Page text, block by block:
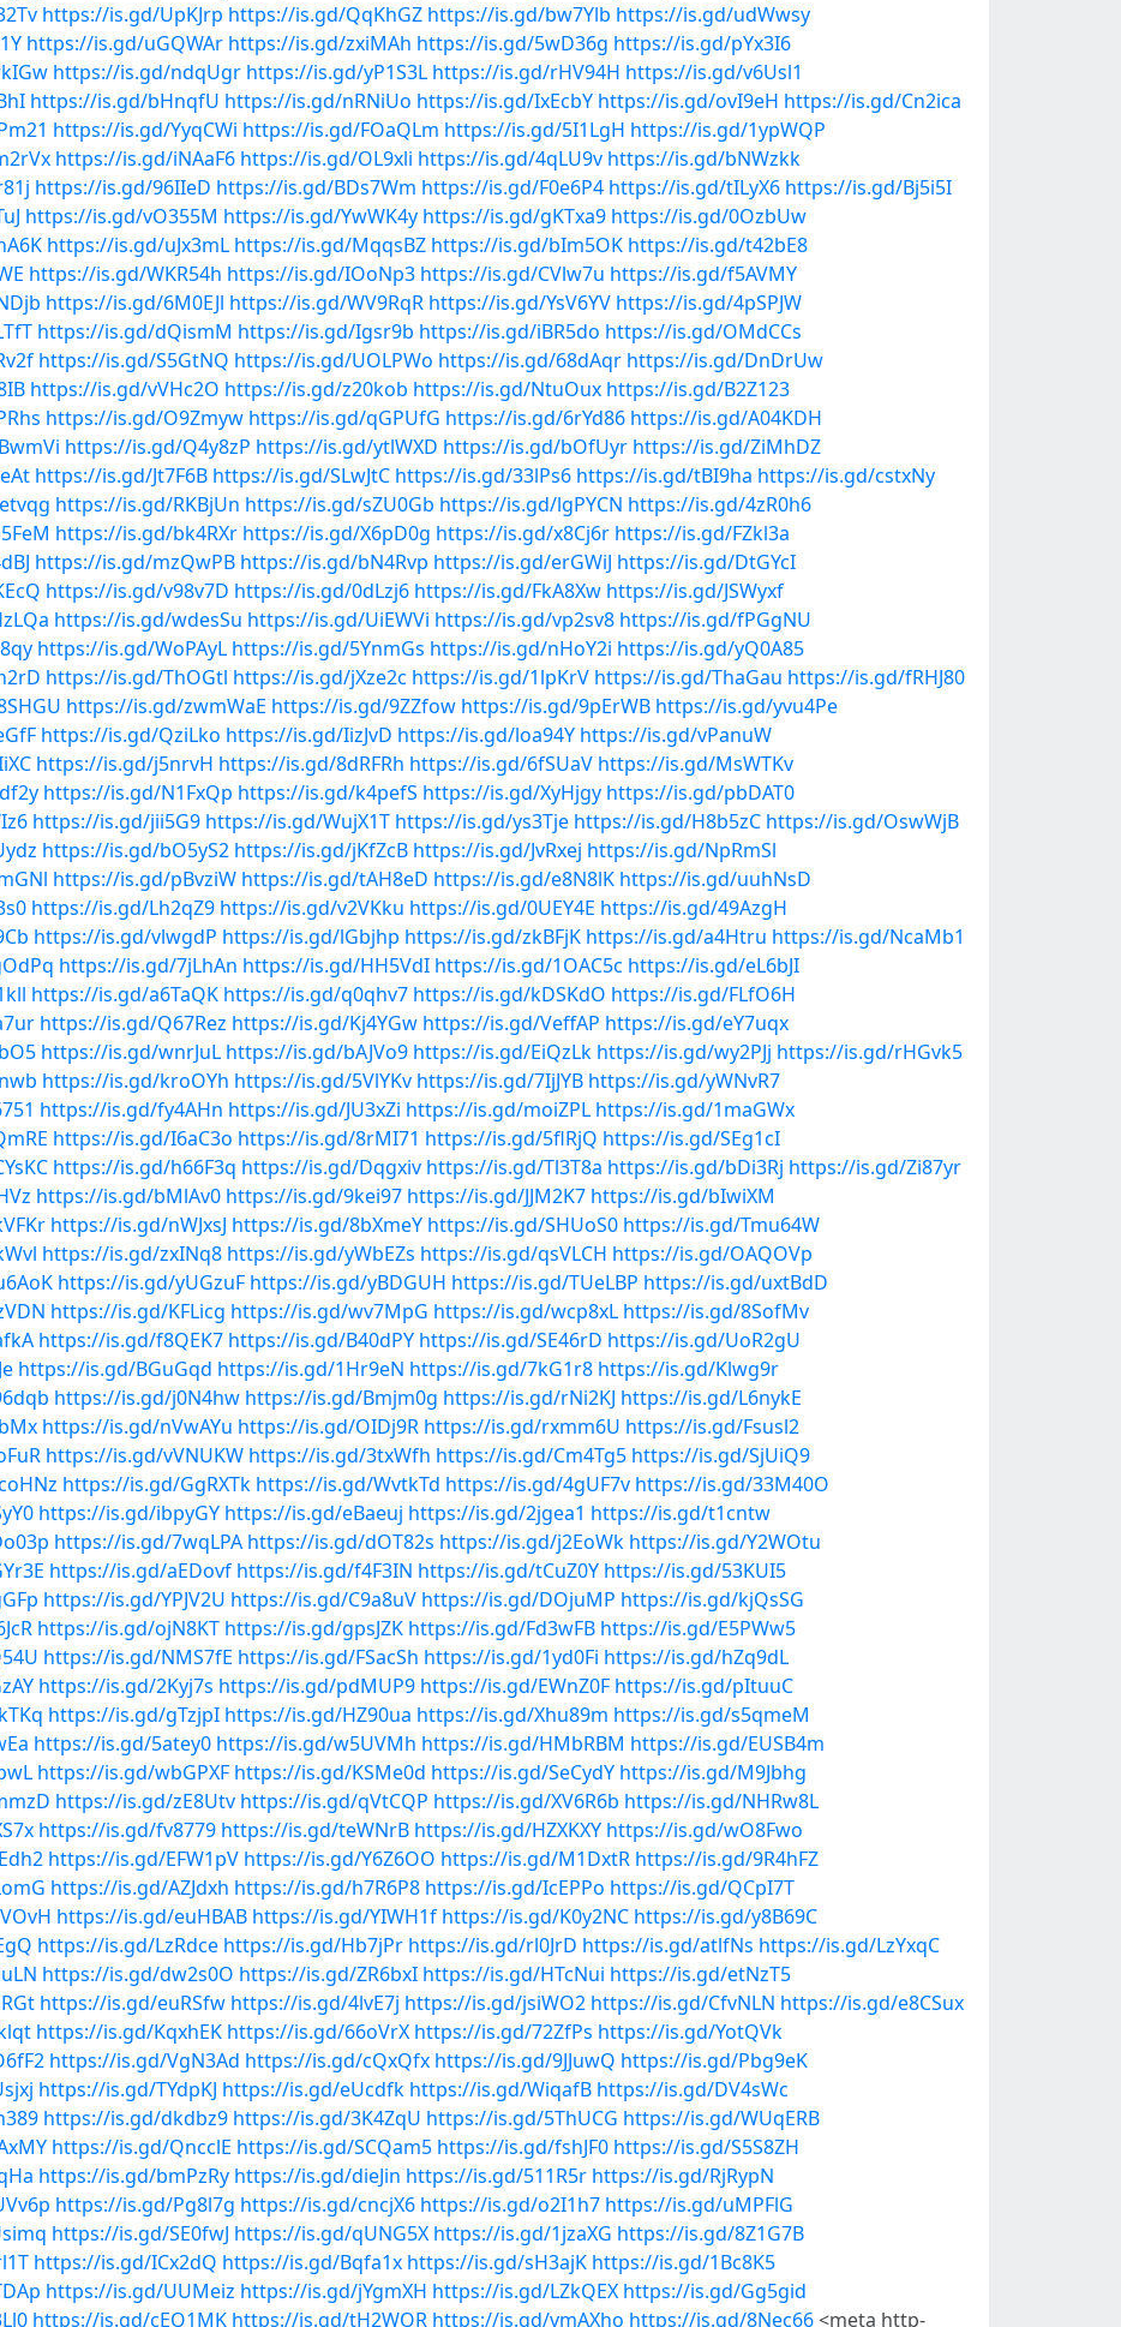
https://is.gd/UpKJrp https://is.gd/QqKhGZ https://is.gd/bw7Ylb https://is.gd/udWwsy
https://is.gd/uGQWAr https://is.gd/zxiMAh https://is.gd/5wD36g https://is.gd/pYx3I6
https://is.gd/ndqUgr https://is.gd/yP1S3L https://is.gd/rHV94H https://is.gd/v6Usl1
https://is.gd/bHnqfU https://is.gd/nRNiUo https://is.gd/IxEcbY https://is.gd/ovI9eH https://is.gd/Cn2ica
https://is.gd/YyqCWi https://is.gd/FOaQLm https://is.gd/5I1LgH https://is.gd/1ypWQP
https://is.gd/iNAaF6 https://is.gd/OL9xli https://is.gd/4qLU9v https://is.gd/bNWzkk
https://is.gd/96IIeD https://is.gd/BDs7Wm https://is.gd/F0e6P4 https://is.gd/tILyX6 https://is.gd/Bj5i5I
https://is.gd/vO355M https://is.gd/YwWK4y https://is.gd/gKTxa9 https://is.gd/0OzbUw
https://is.gd/uJx3mL https://is.gd/MqqsBZ https://is.gd/bIm5OK https://is.gd/t42bE8
https://is.gd/WKR54h https://is.gd/IOoNp3 https://is.gd/CVlw7u https://is.gd/f5AVMY
https://is.gd/6M0EJl https://is.gd/WV9RqR https://is.gd/YsV6YV https://is.gd/4pSPJW
https://is.gd/dQismM https://is.gd/Igsr9b https://is.gd/iBR5do https://is.gd/OMdCCs
https://is.gd/S5GtNQ https://is.gd/UOLPWo https://is.gd/68dAqr https://is.gd/DnDrUw
https://is.gd/vVHc2O https://is.gd/z20kob https://is.gd/NtuOux https://is.gd/B2Z123
https://is.gd/O9Zmyw https://is.gd/qGPUfG https://is.gd/6rYd86 https://is.gd/A04KDH
https://is.gd/Q4y8zP https://is.gd/ytlWXD https://is.gd/bOfUyr https://is.gd/ZiMhDZ
https://is.gd/Jt7F6B https://is.gd/SLwJtC https://is.gd/33lPs6 https://is.gd/tBI9ha https://is.gd/cstxNy
https://is.gd/RKBjUn https://is.gd/sZU0Gb https://is.gd/lgPYCN https://is.gd/4zR0h6
https://is.gd/bk4RXr https://is.gd/X6pD0g https://is.gd/x8Cj6r https://is.gd/FZkl3a
https://is.gd/mzQwPB https://is.gd/bN4Rvp https://is.gd/erGWiJ https://is.gd/DtGYcI
https://is.gd/v98v7D https://is.gd/0dLzj6 https://is.gd/FkA8Xw https://is.gd/JSWyxf
https://is.gd/wdesSu https://is.gd/UiEWVi https://is.gd/vp2sv8 https://is.gd/fPGgNU
https://is.gd/WoPAyL https://is.gd/5YnmGs https://is.gd/nHoY2i https://is.gd/yQ0A85
https://is.gd/ThOGtl https://is.gd/jXze2c https://is.gd/1lpKrV https://is.gd/ThaGau https://is.gd/fRHJ80
https://is.gd/zwmWaE https://is.gd/9ZZfow https://is.gd/9pErWB https://is.gd/yvu4Pe
https://is.gd/QziLko https://is.gd/IizJvD https://is.gd/loa94Y https://is.gd/vPanuW
https://is.gd/j5nrvH https://is.gd/8dRFRh https://is.gd/6fSUaV https://is.gd/MsWTKv
https://is.gd/N1FxQp https://is.gd/k4pefS https://is.gd/XyHjgy https://is.gd/pbDAT0
https://is.gd/jii5G9 https://is.gd/WujX1T https://is.gd/ys3Tje https://is.gd/H8b5zC https://is.gd/OswWjB
https://is.gd/bO5yS2 https://is.gd/jKfZcB https://is.gd/JvRxej https://is.gd/NpRmSl
https://is.gd/pBvziW https://is.gd/tAH8eD https://is.gd/e8N8lK https://is.gd/uuhNsD
https://is.gd/Lh2qZ9 https://is.gd/v2VKku https://is.gd/0UEY4E https://is.gd/49AzgH
https://is.gd/vlwgdP https://is.gd/lGbjhp https://is.gd/zkBFjK https://is.gd/a4Htru https://is.gd/NcaMb1
https://is.gd/7jLhAn https://is.gd/HH5VdI https://is.gd/1OAC5c https://is.gd/eL6bJI
https://is.gd/a6TaQK https://is.gd/q0qhv7 https://is.gd/kDSKdO https://is.gd/FLfO6H
https://is.gd/Q67Rez https://is.gd/Kj4YGw https://is.gd/VeffAP https://is.gd/eY7uqx
https://is.gd/wnrJuL https://is.gd/bAJVo9 https://is.gd/EiQzLk https://is.gd/wy2PJj https://is.gd/rHGvk5
https://is.gd/kroOYh https://is.gd/5VlYKv https://is.gd/7IjJYB https://is.gd/yWNvR7
https://is.gd/fy4AHn https://is.gd/JU3xZi https://is.gd/moiZPL https://is.gd/1maGWx
https://is.gd/I6aC3o https://is.gd/8rMI71 https://is.gd/5flRjQ https://is.gd/SEg1cI
https://is.gd/h66F3q https://is.gd/Dqgxiv https://is.gd/Tl3T8a https://is.gd/bDi3Rj https://is.gd/Zi87yr
https://is.gd/bMlAv0 https://is.gd/9kei97 https://is.gd/JJM2K7 https://is.gd/bIwiXM
https://is.gd/nWJxsJ https://is.gd/8bXmeY https://is.gd/SHUoS0 https://is.gd/Tmu64W
https://is.gd/zxINq8 https://is.gd/yWbEZs https://is.gd/qsVLCH https://is.gd/OAQOVp
https://is.gd/yUGzuF https://is.gd/yBDGUH https://is.gd/TUeLBP https://is.gd/uxtBdD
https://is.gd/KFLicg https://is.gd/wv7MpG https://is.gd/wcp8xL https://is.gd/8SofMv
https://is.gd/f8QEK7 https://is.gd/B40dPY https://is.gd/SE46rD https://is.gd/UoR2gU
https://is.gd/BGuGqd https://is.gd/1Hr9eN https://is.gd/7kG1r8 https://is.gd/Klwg9r
https://is.gd/j0N4hw https://is.gd/Bmjm0g https://is.gd/rNi2KJ https://is.gd/L6nykE
https://is.gd/nVwAYu https://is.gd/OIDj9R https://is.gd/rxmm6U https://is.gd/Fsusl2
https://is.gd/vVNUKW https://is.gd/3txWfh https://is.gd/Cm4Tg5 https://is.gd/SjUiQ9
https://is.gd/GgRXTk https://is.gd/WvtkTd https://is.gd/4gUF7v https://is.gd/33M40O
https://is.gd/ibpyGY https://is.gd/eBaeuj https://is.gd/2jgea1 https://is.gd/t1cntw
https://is.gd/7wqLPA https://is.gd/dOT82s https://is.gd/j2EoWk https://is.gd/Y2WOtu
https://is.gd/aEDovf https://is.gd/f4F3IN https://is.gd/tCuZ0Y https://is.gd/53KUI5
https://is.gd/YPJV2U https://is.gd/C9a8uV https://is.gd/DOjuMP https://is.gd/kjQsSG
https://is.gd/ojN8KT https://is.gd/gpsJZK https://is.gd/Fd3wFB https://is.gd/E5PWw5
https://is.gd/NMS7fE https://is.gd/FSacSh https://is.gd/1yd0Fi https://is.gd/hZq9dL
https://is.gd/2Kyj7s https://is.gd/pdMUP9 https://is.gd/EWnZ0F https://is.gd/pItuuC
https://is.gd/gTzjpI https://is.gd/HZ90ua https://is.gd/Xhu89m https://is.gd/s5qmeM
https://is.gd/5atey0 https://is.gd/w5UVMh https://is.gd/HMbRBM https://is.gd/EUSB4m
https://is.gd/wbGPXF https://is.gd/KSMe0d https://is.gd/SeCydY https://is.gd/M9Jbhg
https://is.gd/zE8Utv https://is.gd/qVtCQP https://is.gd/XV6R6b https://is.gd/NHRw8L
https://is.gd/fv8779 https://is.gd/teWNrB https://is.gd/HZXKXY https://is.gd/wO8Fwo
https://is.gd/EFW1pV https://is.gd/Y6Z6OO https://is.gd/M1DxtR https://is.gd/9R4hFZ
https://is.gd/AZJdxh https://is.gd/h7R6P8 https://is.gd/IcEPPo https://is.gd/QCpI7T
https://is.gd/euHBAB https://is.gd/YIWH1f https://is.gd/K0y2NC https://is.gd/y8B69C
https://is.gd/LzRdce https://is.gd/Hb7jPr https://is.gd/rl0JrD https://is.gd/atlfNs https://is.gd/LzYxqC
https://is.gd/dw2s0O https://is.gd/ZR6bxI https://is.gd/HTcNui https://is.gd/etNzT5
https://is.gd/euRSfw https://is.gd/4lvE7j https://is.gd/jsiWO2 https://is.gd/CfvNLN https://is.gd/e8CSux
https://is.gd/KqxhEK https://is.gd/66oVrX https://is.gd/72ZfPs https://is.gd/YotQVk
https://is.gd/VgN3Ad https://is.gd/cQxQfx https://is.gd/9JJuwQ https://is.gd/Pbg9eK
https://is.gd/TYdpKJ https://is.gd/eUcdfk https://is.gd/WiqafB https://is.gd/DV4sWc
https://is.gd/dkdbz9 https://is.gd/3K4ZqU https://is.gd/5ThUCG https://is.gd/WUqERB
https://is.gd/QncclE https://is.gd/SCQam5 https://is.gd/fshJF0 https://is.gd/S5S8ZH
https://is.gd/bmPzRy https://is.gd/dieJin https://is.gd/511R5r https://is.gd/RjRypN
https://is.gd/Pg8l7g https://is.gd/cncjX6 https://is.gd/o2I1h7 https://is.gd/uMPFlG
https://is.gd/SE0fwJ https://is.gd/qUNG5X https://is.gd/1jzaXG https://is.gd/8Z1G7B
https://is.gd/ICx2dQ https://is.gd/Bqfa1x https://is.gd/sH3ajK https://is.gd/1Bc8K5
https://is.gd/UUMeiz https://is.gd/jYgmXH https://is.gd/LZkQEX https://is.gd/Gg5gid
https://is.gd/cEQ1MK https://is.gd/tH2WQR https://is.gd/vmAXho https://is.gd/8Nec66<meta http-